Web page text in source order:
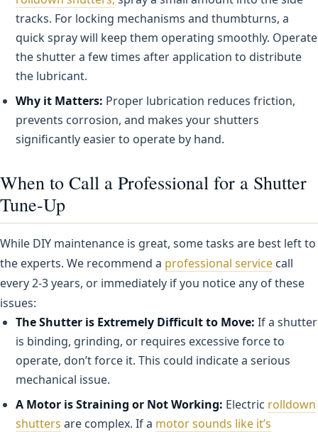
tracks. For locking mechanisms and thumbturns, a
quick spray will keep them operating smoothly. Operate
the shutter a few times after application to distribute
the lubricant.
Why it Matters: Proper lubrication reduces friction,
prevents corrosion, and makes your shutters
significantly easier to operate by hand.
When to Call a Professional for a Shutter
Tune-Up
While DIY maintenance is great, some tasks are best left to
the experts. We recommend a professional service call
every 2-3 years, or immediately if you notice any of these
issues:
The Shutter is Extremely Difficult to Move: If a shutter
is binding, grinding, or requires excessive force to
operate, don’t force it. This could indicate a serious
mechanical issue.
A Motor is Straining or Not Working: Electric rolldown
shutters are complex. If a motor sounds like it’s